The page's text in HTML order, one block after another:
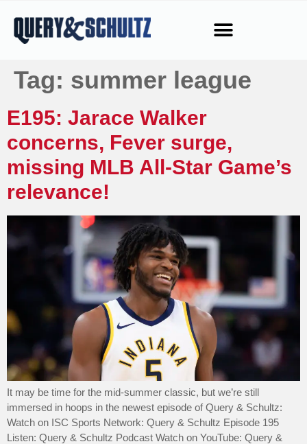
Tag: summer league
E195: Jarace Walker
concerns, Fever surge,
missing MLB All-Star Game’s
relevance!
It may be time for the mid-summer classic, but we’re still
immersed in hoops in the newest episode of Query & Schultz:
Watch on ISC Sports Network: Query & Schultz Episode 195
Listen: Query & Schultz Podcast Watch on YouTube: Query &